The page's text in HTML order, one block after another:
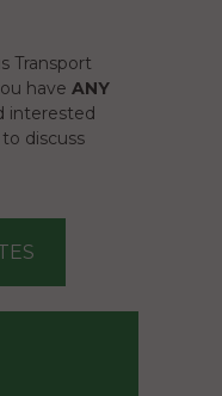
Transport
have ANY
interested
discuss